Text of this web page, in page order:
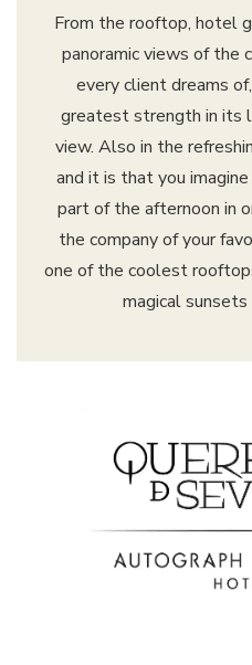
From the rooftop, hotel
panoramic views of
every client dreams
greatest strength in its
view. Also in the
and it is that you
part of the afternoon in
the company of your
one of the coolest
magical